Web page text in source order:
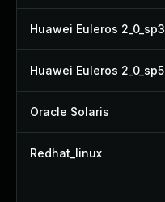
Huawei Euleros 2_0_sp3
Huawei Euleros 2_0_sp5
Oracle Solaris
Redhat_linux